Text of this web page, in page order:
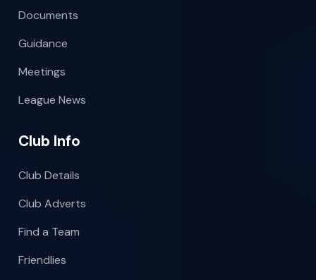
Documents
Guidance
Meetings
League News
Club Info
Club Details
Club Adverts
Find a Team
Friendlies